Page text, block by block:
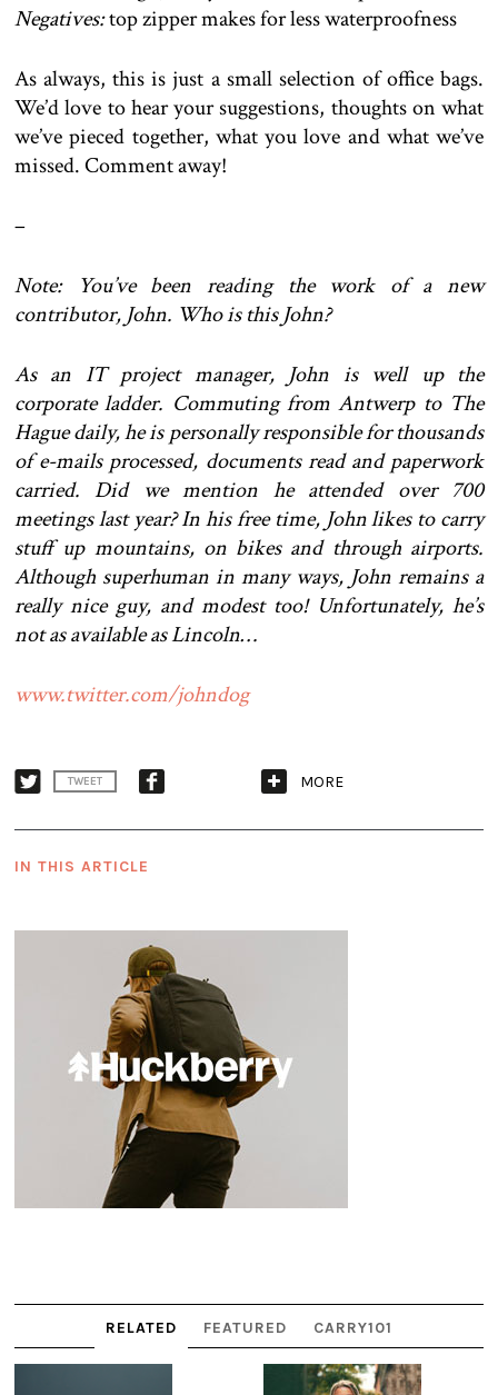
Negatives:top zipper makes for less waterproofness
As always, this is just a small selection of office bags.
We’d love to hear your suggestions, thoughts on what
we’ve pieced together, what you love and what we’ve
missed. Comment away!
–
Note: You’ve been reading the work of a new
contributor, John. Who is this John?
As an IT project manager, John is well up the
corporate ladder. Commuting from Antwerp to The
Hague daily, he is personally responsible for thousands
of e-mails processed, documents read and paperwork
carried. Did we mention he attended over 700
meetings last year? In his free time, John likes to carry
stuff up mountains, on bikes and through airports.
Although superhuman in many ways, John remains a
really nice guy, and modest too! Unfortunately, he’s
not as available as Lincoln…
www.twitter.com/johndog
TWEET MORE
IN THIS ARTICLE
RELATED FEATURED CARRY101